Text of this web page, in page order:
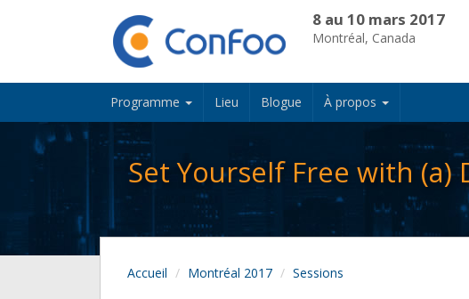
8 au 10 mars 2017
Montréal, Canada
Programme Lieu Blogue À propos
Set Yourself Free with (a)
Accueil Montréal 2017 Sessions